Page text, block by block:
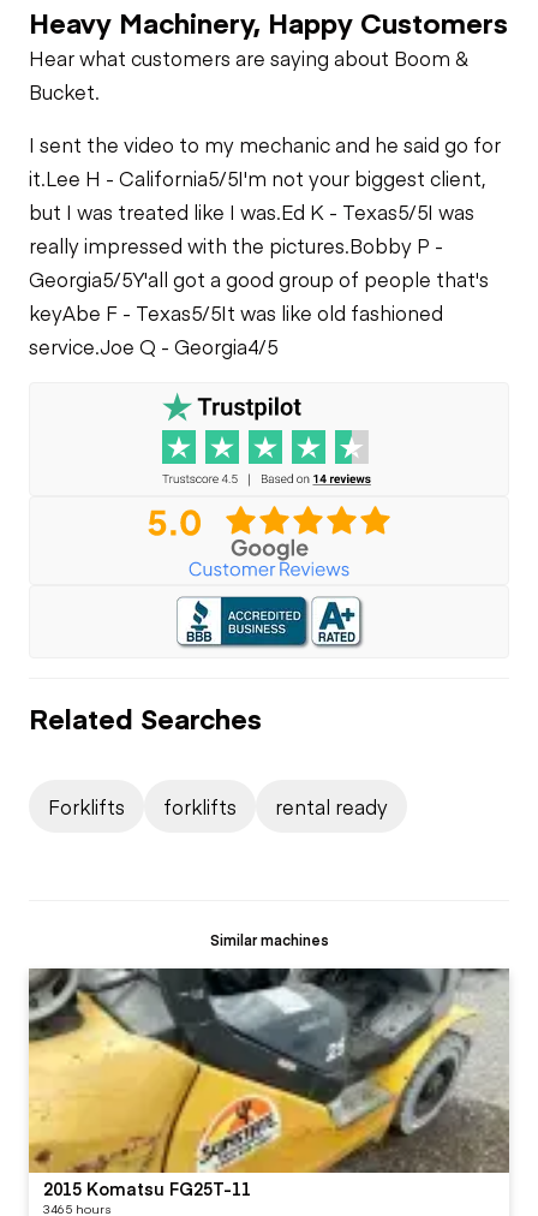
Heavy Machinery, Happy Customers
Hear what customers are saying about Boom &
Bucket.
I sent the video to my mechanic and he said go for
it.Lee H - California5/5I'm not your biggest client,
but I was treated like I was.Ed K - Texas5/5I was
really impressed with the pictures.Bobby P -
Georgia5/5Y'all got a good group of people that's
keyAbe F - Texas5/5It was like old fashioned
service.Joe Q - Georgia4/5
Related Searches
Forklifts forklifts rental ready
Similar machines
2015 Komatsu FG25T-11
3465 hours